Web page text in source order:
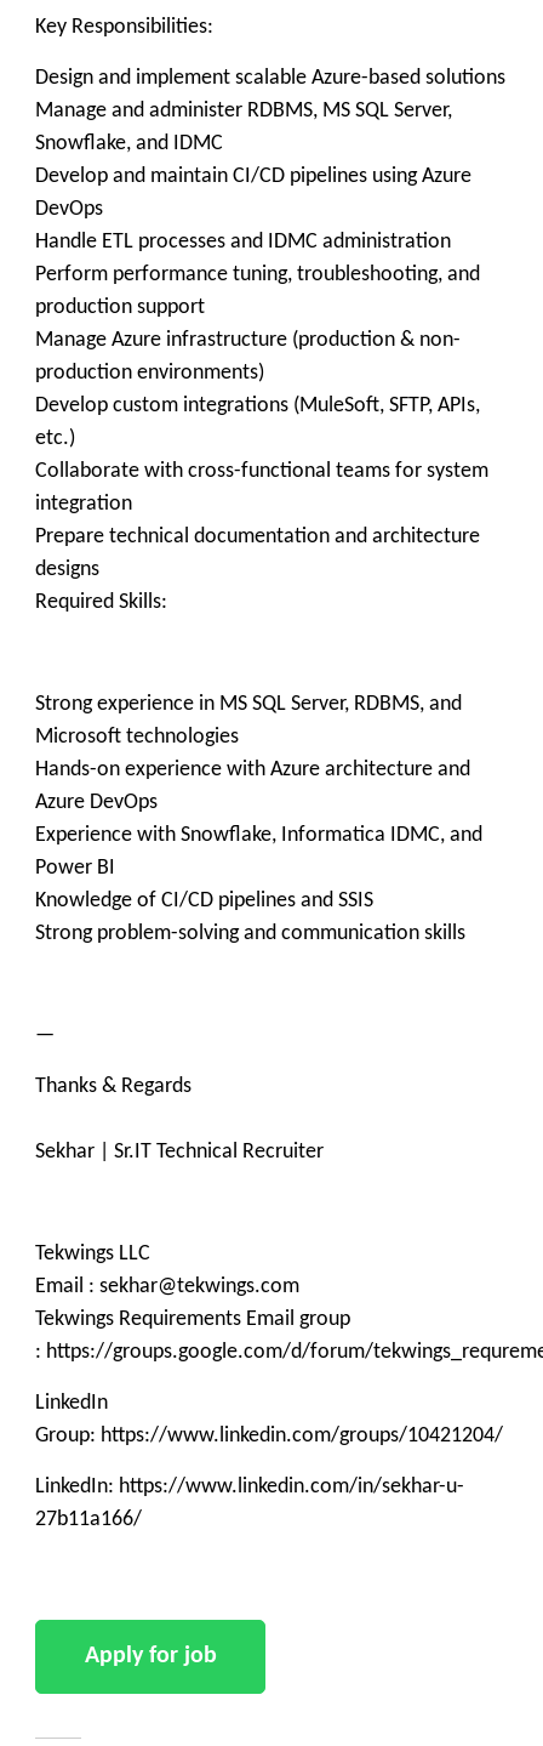
Key Responsibilities:
Design and implement scalable Azure-based solutions
Manage and administer RDBMS, MS SQL Server,
Snowflake, and IDMC
Develop and maintain CI/CD pipelines using Azure
DevOps
Handle ETL processes and IDMC administration
Perform performance tuning, troubleshooting, and
production support
Manage Azure infrastructure (production & non-
production environments)
Develop custom integrations (MuleSoft, SFTP, APIs,
etc.)
Collaborate with cross-functional teams for system
integration
Prepare technical documentation and architecture
designs
Required Skills:
Strong experience in MS SQL Server, RDBMS, and
Microsoft technologies
Hands-on experience with Azure architecture and
Azure DevOps
Experience with Snowflake, Informatica IDMC, and
Power BI
Knowledge of CI/CD pipelines and SSIS
Strong problem-solving and communication skills
—
Thanks & Regards
Sekhar | Sr.IT Technical Recruiter
Tekwings LLC
Email : sekhar@tekwings.com
Tekwings Requirements Email group
: https://groups.google.com/d/forum/
LinkedIn
Group: https://www.linkedin.com/groups/10421204/
LinkedIn: https://www.linkedin.com/in/sekhar-u-
27b11a166/